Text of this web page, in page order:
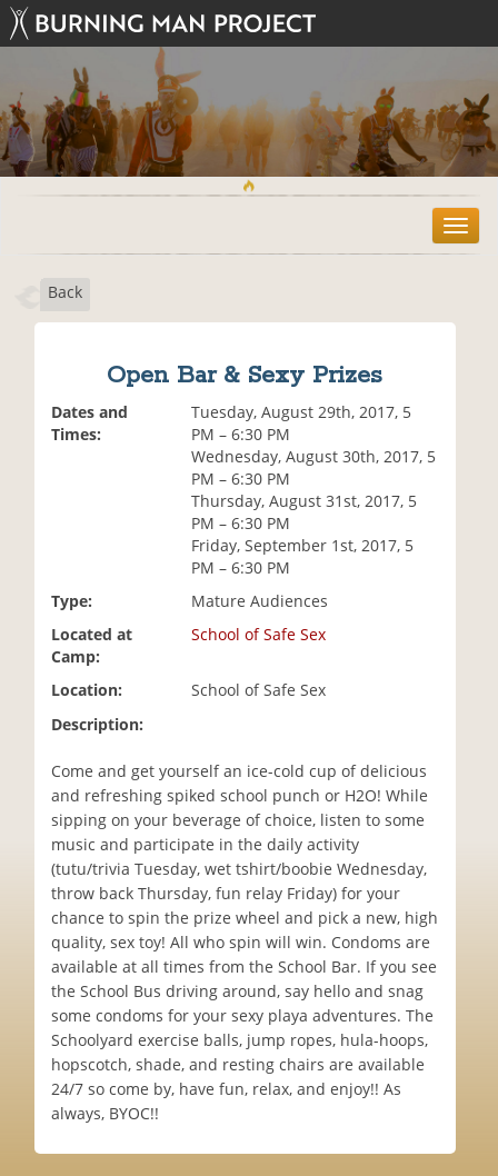
T
o
Back
Open Bar & Sexy Prizes
Dates and
Times:
Tuesday, August 29th, 2017, 5
PM – 6:30 PM
Wednesday, August 30th, 2017, 5
PM – 6:30 PM
Thursday, August 31st, 2017, 5
PM – 6:30 PM
Friday, September 1st, 2017, 5
PM – 6:30 PM
Type:
Mature Audiences
Located at
Camp:
School of Safe Sex
Location:
School of Safe Sex
Description:
Come and get yourself an ice-cold cup of delicious
and refreshing spiked school punch or H2O! While
sipping on your beverage of choice, listen to some
music and participate in the daily activity
(tutu/trivia Tuesday, wet tshirt/boobie Wednesday,
throw back Thursday, fun relay Friday) for your
chance to spin the prize wheel and pick a new, high
quality, sex toy! All who spin will win. Condoms are
available at all times from the School Bar. If you see
the School Bus driving around, say hello and snag
some condoms for your sexy playa adventures. The
Schoolyard exercise balls, jump ropes, hula-hoops,
hopscotch, shade, and resting chairs are available
24/7 so come by, have fun, relax, and enjoy!! As
always, BYOC!!